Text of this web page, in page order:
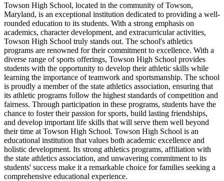
Towson High School, located in the community of Towson,
Maryland, is an exceptional institution dedicated to providing a well-
rounded education to its students. With a strong emphasis on
academics, character development, and extracurricular activities,
Towson High School truly stands out. The school's athletics
programs are renowned for their commitment to excellence. With a
diverse range of sports offerings, Towson High School provides
students with the opportunity to develop their athletic skills while
learning the importance of teamwork and sportsmanship. The school
is proudly a member of the state athletics association, ensuring that
its athletic programs follow the highest standards of competition and
fairness. Through participation in these programs, students have the
chance to foster their passion for sports, build lasting friendships,
and develop important life skills that will serve them well beyond
their time at Towson High School. Towson High School is an
educational institution that values both academic excellence and
holistic development. Its strong athletics programs, affiliation with
the state athletics association, and unwavering commitment to its
students' success make it a remarkable choice for families seeking a
comprehensive educational experience.